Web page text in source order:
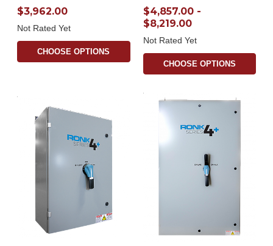
$3,962.00
Not Rated Yet
CHOOSE OPTIONS
$4,857.00 -
$8,219.00
Not Rated Yet
CHOOSE OPTIONS